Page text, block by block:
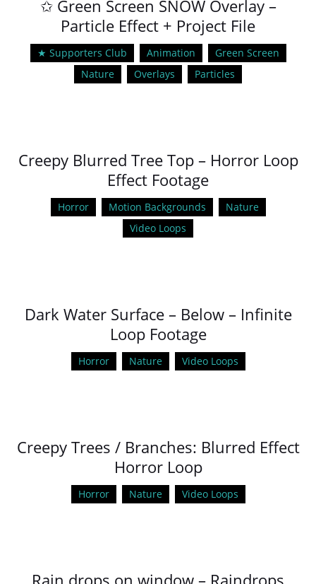
✩ Green Screen SNOW Overlay –
Particle Effect + Project File
★ Supporters Club Animation
Green Screen
Nature
Overlays Particles
Creepy Blurred Tree Top – Horror Loop
Effect Footage
Horror Motion Backgrounds
Nature
Video Loops
Dark Water Surface – Below – Infinite
Loop Footage
Horror Nature Video Loops
Creepy Trees / Branches: Blurred Effect
Horror Loop
Horror Nature Video Loops
Rain drops on window – Raindrops